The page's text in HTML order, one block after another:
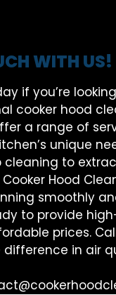
WITH US!
if you’re
cooker hood
a range of
unique
cleaning to
Hood
smoothly
to provide
prices.
difference in air